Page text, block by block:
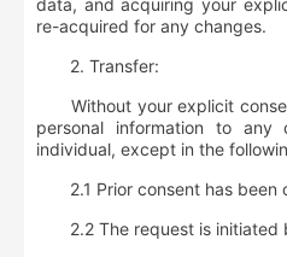
data, and acquiring your
re-acquired for any changes.
2. Transfer:
Without your explicit
personal information to any
individual, except in the
2.1 Prior consent has been
2.2 The request is initiated